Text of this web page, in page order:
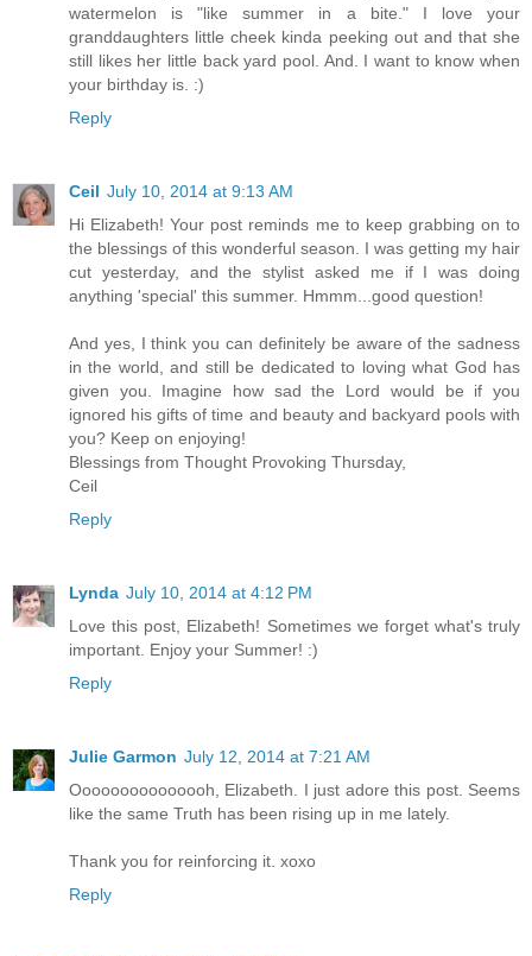
watermelon is "like summer in a bite." I love your
granddaughters little cheek kinda peeking out and that she
still likes her little back yard pool. And. I want to know when
your birthday is. :)
Reply
Ceil July 10, 2014 at 9:13 AM
Hi Elizabeth! Your post reminds me to keep grabbing on to
the blessings of this wonderful season. I was getting my hair
cut yesterday, and the stylist asked me if I was doing
anything 'special' this summer. Hmmm...good question!
And yes, I think you can definitely be aware of the sadness
in the world, and still be dedicated to loving what God has
given you. Imagine how sad the Lord would be if you
ignored his gifts of time and beauty and backyard pools with
you? Keep on enjoying!
Blessings from Thought Provoking Thursday,
Ceil
Reply
Lynda July 10, 2014 at 4:12 PM
Love this post, Elizabeth! Sometimes we forget what's truly
important. Enjoy your Summer! :)
Reply
Julie Garmon July 12, 2014 at 7:21 AM
Ooooooooooooooh, Elizabeth. I just adore this post. Seems
like the same Truth has been rising up in me lately.
Thank you for reinforcing it. xoxo
Reply